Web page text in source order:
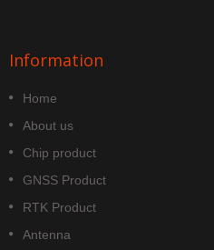
Information
Home
About us
Chip product
GNSS Product
RTK Product
Antenna